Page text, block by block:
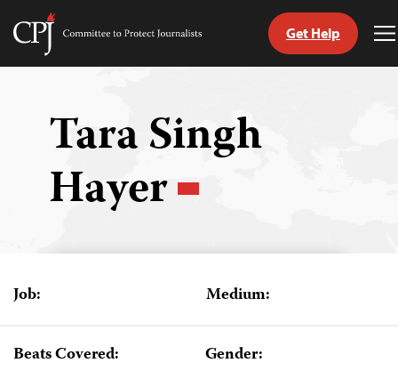
Skip
Committee
Get Help
Tara Singh
Hayer
Job: Medium:
Beats Covered: Gender: